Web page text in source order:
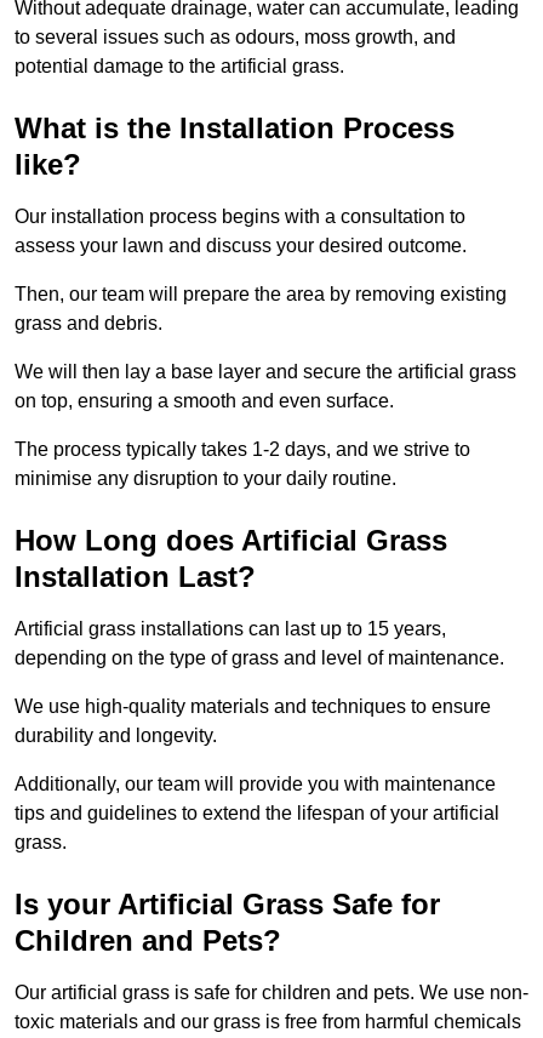
Without adequate drainage, water can accumulate, leading
to several issues such as odours, moss growth, and
potential damage to the artificial grass.
What is the Installation Process
like?
Our installation process begins with a consultation to
assess your lawn and discuss your desired outcome.
Then, our team will prepare the area by removing existing
grass and debris.
We will then lay a base layer and secure the artificial grass
on top, ensuring a smooth and even surface.
The process typically takes 1-2 days, and we strive to
minimise any disruption to your daily routine.
How Long does Artificial Grass
Installation Last?
Artificial grass installations can last up to 15 years,
depending on the type of grass and level of maintenance.
We use high-quality materials and techniques to ensure
durability and longevity.
Additionally, our team will provide you with maintenance
tips and guidelines to extend the lifespan of your artificial
grass.
Is your Artificial Grass Safe for
Children and Pets?
Our artificial grass is safe for children and pets. We use non-
toxic materials and our grass is free from harmful chemicals